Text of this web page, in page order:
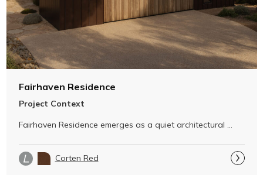
Fairhaven Residence
Project Context
Fairhaven Residence emerges as a quiet architectural
Corten Red